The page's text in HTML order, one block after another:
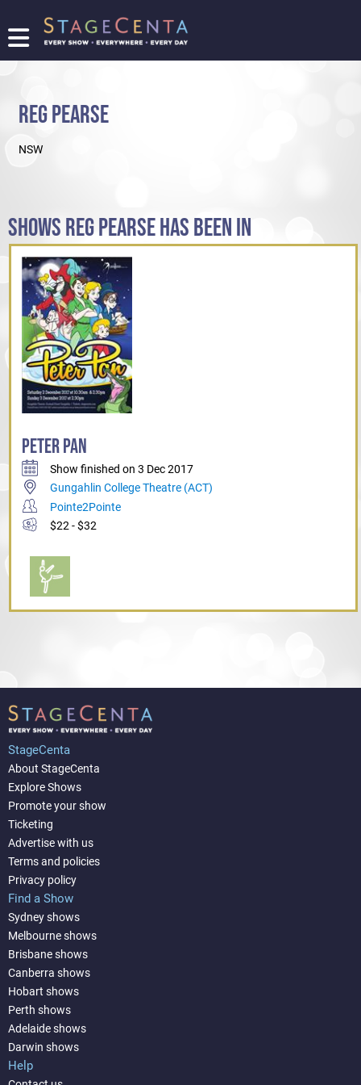
FIND
PROMOTE
SHOW
REG PEARSE
NSW
SHOWS REG PEARSE HAS BEEN IN
PETER PAN
Show finished on 3 Dec 2017
Gungahlin College Theatre (ACT)
Pointe2Pointe
$22 - $32
StageCenta
About StageCenta
Explore Shows
Promote your show
Ticketing
Advertise with us
Terms and policies
Privacy policy
Find a Show
Sydney shows
Melbourne shows
Brisbane shows
Canberra shows
Hobart shows
Perth shows
Adelaide shows
Darwin shows
Help